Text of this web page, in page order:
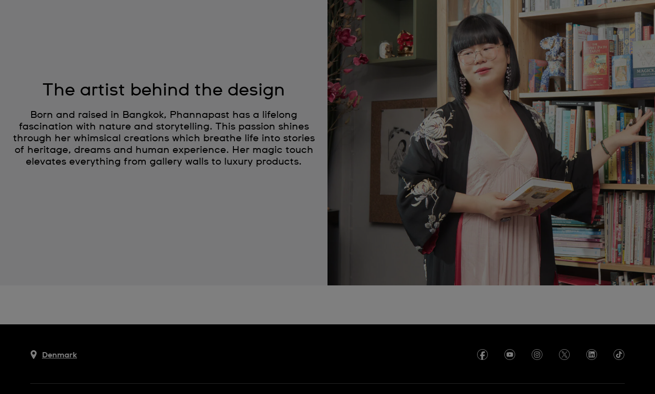
The artist behind the design
Born and raised in Bangkok, Phannapast has a lifelong
fascination with nature and storytelling. This passion shines
through her whimsical creations which breathe life into stories
of heritage, dreams and human experience. Her magic touch
elevates everything from gallery walls to luxury products.
Denmark